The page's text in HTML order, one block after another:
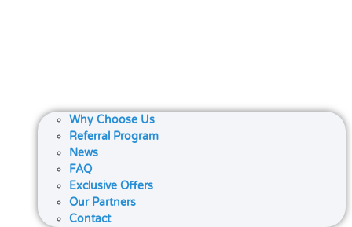
Why Choose Us
Referral Program
News
FAQ
Exclusive Offers
Our Partners
Contact